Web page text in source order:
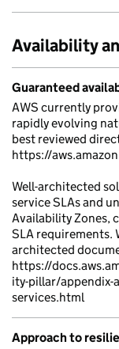
Availability
Guaranteed
AWS currently
rapidly evolving
best reviewed
https://
Well-architected
service SLAs and
Availability Zones,
SLA requirements.
architected
https://
ity-pillar/appendix-
services.html
Approach to